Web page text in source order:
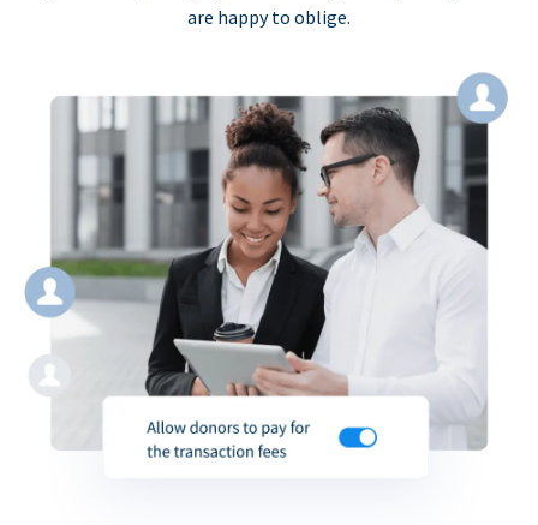
are happy to oblige.